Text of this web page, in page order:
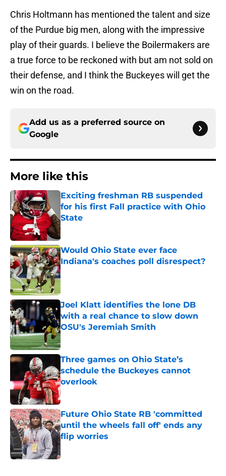
Chris Holtmann has mentioned the talent and size
of the Purdue big men, along with the impressive
play of their guards. I believe the Boilermakers are
a true force to be reckoned with but am not sold on
their defense, and I think the Buckeyes will get the
win on the road.
Add us as a preferred source on
Google
More like this
Exciting freshman RB suspended
for his first Fall practice with Ohio
State
Published by on Invalid Date
Would Ohio State ever face
Indiana's coaches poll disrespect?
Published by on Invalid Date
Joel Klatt identifies the lone DB
with a real chance to slow down
OSU's Jeremiah Smith
Published by on Invalid Date
Three games on Ohio State’s
schedule the Buckeyes cannot
overlook
Published by on Invalid Date
Future Ohio State RB 'committed
until the wheels fall off' ends any
flip worries
Published by on Invalid Date